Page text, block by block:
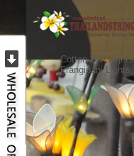
Cotton Ball Lights
Frangipani Lights